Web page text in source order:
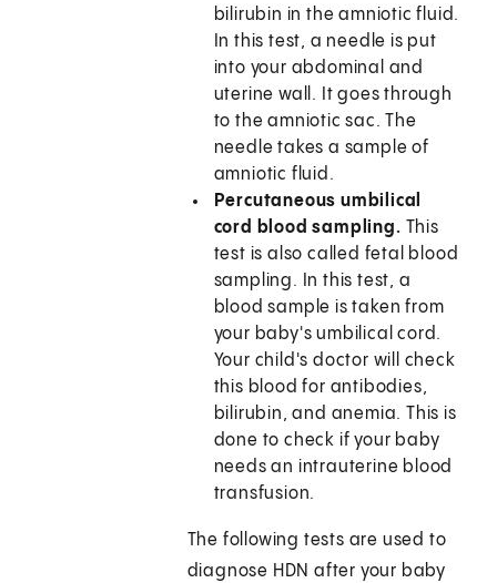
bilirubin in the amniotic fluid.
In this test, a needle is put
into your abdominal and
uterine wall. It goes through
to the amniotic sac. The
needle takes a sample of
amniotic fluid.
Percutaneous umbilical
cord blood sampling. This
test is also called fetal blood
sampling. In this test, a
blood sample is taken from
your baby's umbilical cord.
Your child's doctor will check
this blood for antibodies,
bilirubin, and anemia. This is
done to check if your baby
needs an intrauterine blood
transfusion.
The following tests are used to
diagnose HDN after your baby